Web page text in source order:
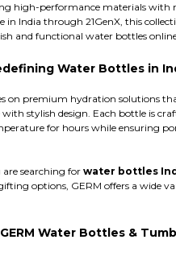
high-performance materials with
in India through 21GenX, this
and functional water bottles
Water Bottles in
on premium hydration solutions
stylish design. Each bottle is
for hours while ensuring
searching for water bottles
options, GERM offers a wide
Water Bottles &